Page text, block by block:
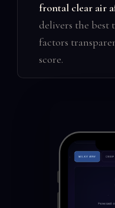
frontal clear air
delivers the best
factors
score.